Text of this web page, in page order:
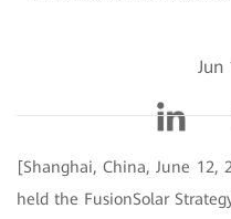
Jun
[Shanghai, China, June 12,
held the FusionSolar